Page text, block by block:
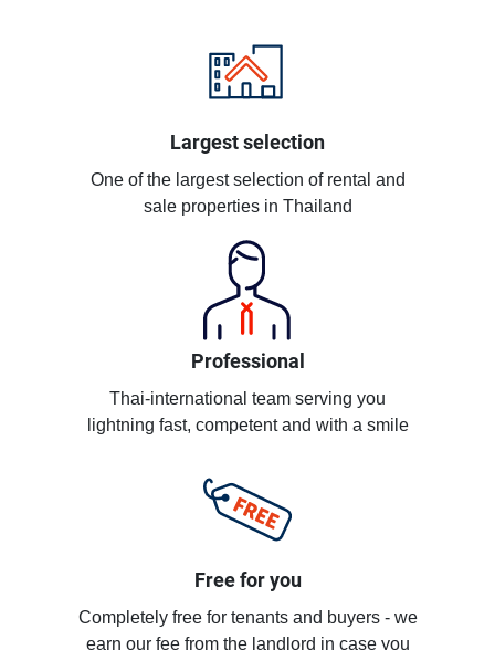
Largest selection
One of the largest selection of rental and
sale properties in Thailand
Professional
Thai-international team serving you
lightning fast, competent and with a smile
Free for you
Completely free for tenants and buyers - we
earn our fee from the landlord in case you